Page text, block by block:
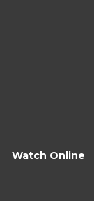
Watch Online